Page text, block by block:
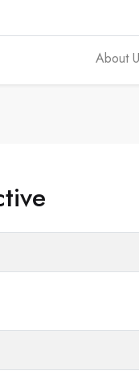
About